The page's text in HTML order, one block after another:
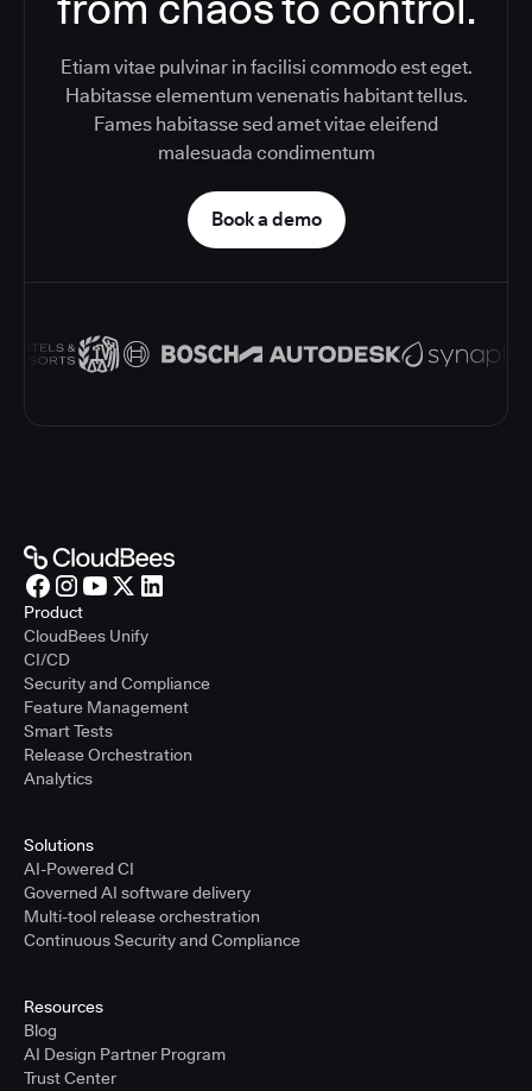
Etiam vitae pulvinar in facilisi commodo est eget.
Habitasse elementum venenatis habitant tellus.
Fames habitasse sed amet vitae eleifend
malesuada condimentum
Book a demo
Product
CloudBees Unify
CI/CD
Security and Compliance
Feature Management
Smart Tests
Release Orchestration
Analytics
Solutions
AI-Powered CI
Governed AI software delivery
Multi-tool release orchestration
Continuous Security and Compliance
Resources
Blog
AI Design Partner Program
Trust Center